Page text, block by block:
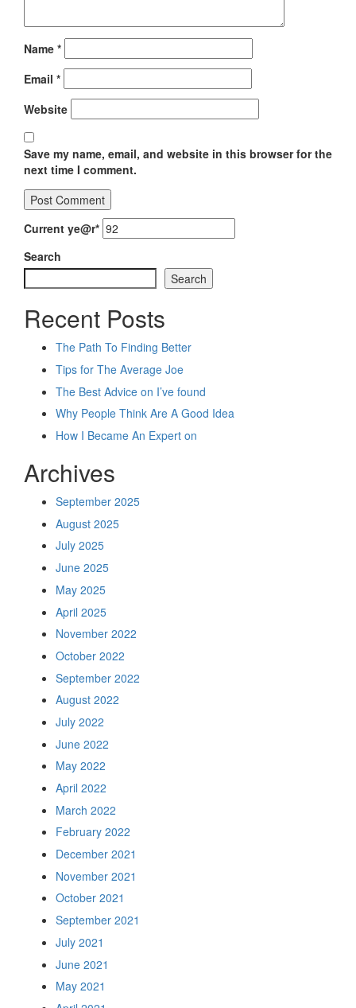
Name *
Email *
Website
Save my name, email, and website in this browser for the
next time I comment.
Current ye@r*
Search
Search
Recent Posts
The Path To Finding Better
Tips for The Average Joe
The Best Advice on I’ve found
Why People Think Are A Good Idea
How I Became An Expert on
Archives
September 2025
August 2025
July 2025
June 2025
May 2025
April 2025
November 2022
October 2022
September 2022
August 2022
July 2022
June 2022
May 2022
April 2022
March 2022
February 2022
December 2021
November 2021
October 2021
September 2021
July 2021
June 2021
May 2021